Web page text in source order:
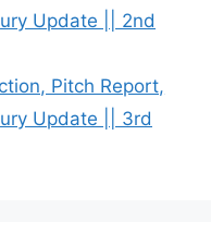
Update || 2nd
Pitch Report,
Update || 3rd